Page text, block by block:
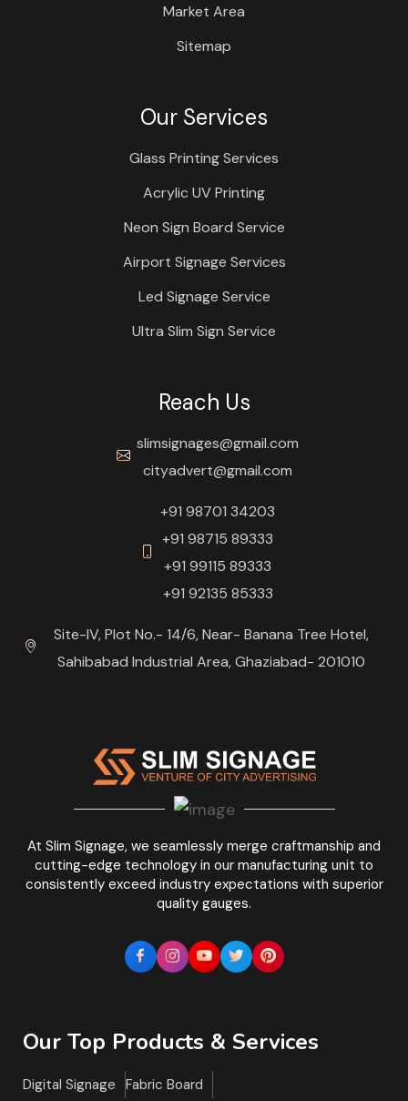
At Slim Signage, we seamlessly merge craftmanship and
cutting-edge technology in our manufacturing unit to
consistently exceed industry expectations with superior
quality gauges.
Market Area
Sitemap
Our Services
Glass Printing Services
Acrylic UV Printing
Neon Sign Board Service
Airport Signage Services
Led Signage Service
Ultra Slim Sign Service
Reach Us
slimsignages@gmail.com
cityadvert@gmail.com
+91 98701 34203
+91 98715 89333
+91 99115 89333
+91 92135 85333
Site-IV, Plot No.- 14/6, Near- Banana Tree Hotel,
Sahibabad Industrial Area, Ghaziabad- 201010
Our Top Products & Services
Digital Signage Fabric Board